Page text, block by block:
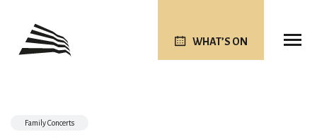
WHAT’S ON
Family Concerts